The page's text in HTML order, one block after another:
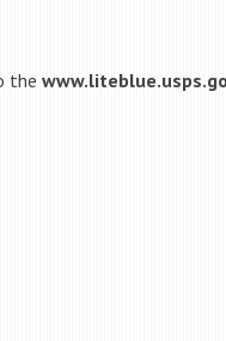
the